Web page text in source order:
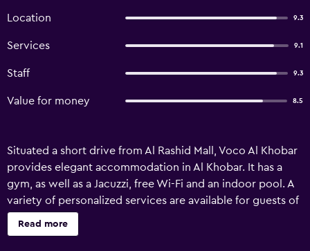
Location 9.3
Services 9.1
Staff 9.3
Value for money 8.5
Situated a short drive from Al Rashid Mall, Voco Al Khobar
provides elegant accommodation in Al Khobar. It has a
gym, as well as a Jacuzzi, free Wi-Fi and an indoor pool. A
variety of personalized services are available for guests of
Voco Al Khobar, such as valet parking, babysitting/child
services and 24-hour room service. Relaxation options
Read more